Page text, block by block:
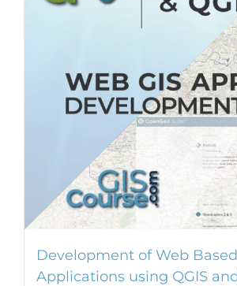
Development of Web
Applications using QGIS